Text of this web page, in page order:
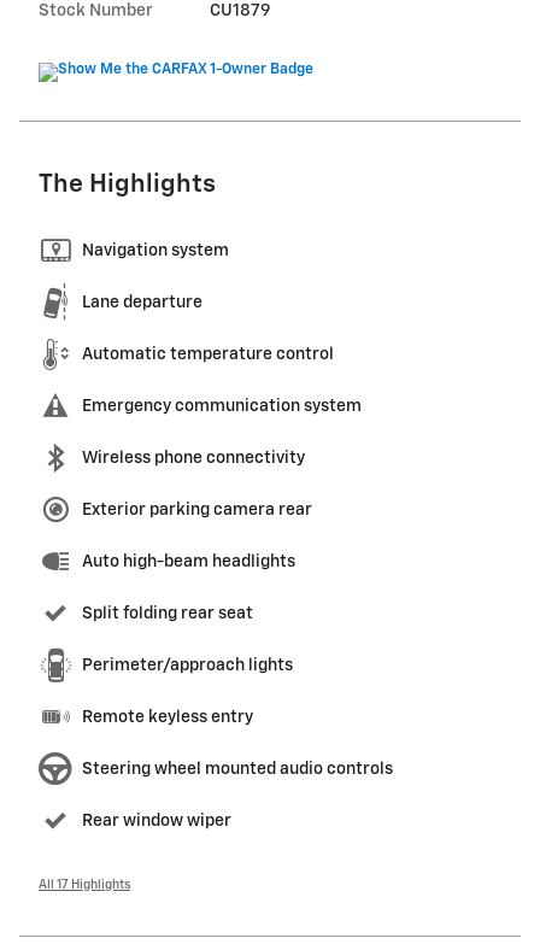
Stock Number CU1879
The Highlights
Navigation system
Lane departure
Automatic temperature control
Emergency communication system
Wireless phone connectivity
Exterior parking camera rear
Auto high-beam headlights
Split folding rear seat
Perimeter/approach lights
Remote keyless entry
Steering wheel mounted audio controls
Rear window wiper
All 17 Highlights